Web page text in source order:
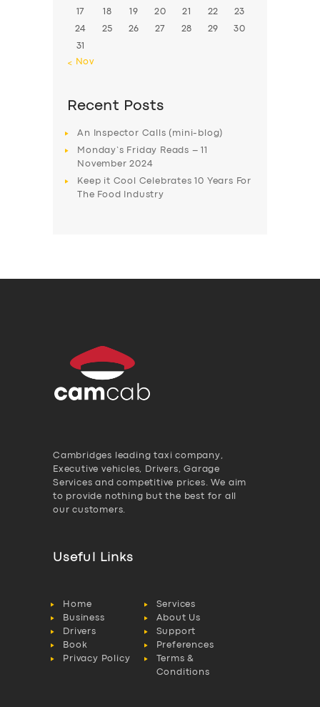
17 18 19 20 21 22 23
24 25 26 27 28 29 30
31
« Nov
Recent Posts
An Inspector Calls (mini-blog)
Monday’s Friday Reads – 11
November 2024
Keep it Cool Celebrates 10 Years For
The Food Industry
Cambridges leading taxi company,
Executive vehicles, Drivers, Garage
Services and competitive prices. We aim
to provide nothing but the best for all
our customers.
Useful Links
Home
Services
Business
About Us
Drivers
Support
Book
Preferences
Privacy Policy
Terms &
Conditions